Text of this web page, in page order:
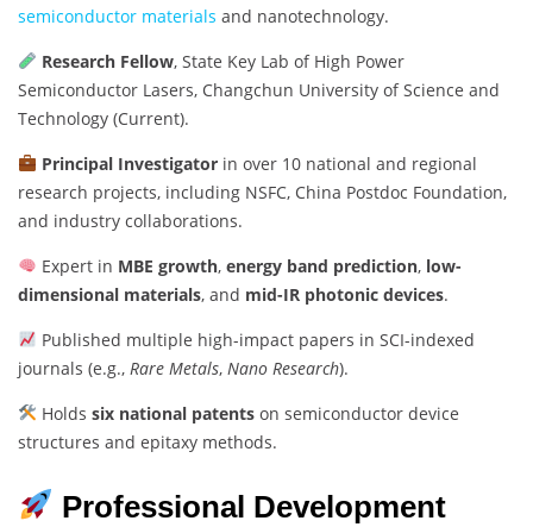
semiconductor materials and nanotechnology.
Research Fellow, State Key Lab of High Power
Semiconductor Lasers, Changchun University of Science and
Technology (Current).
Principal Investigatorin over 10 national and regional
research projects, including NSFC, China Postdoc Foundation,
and industry collaborations.
Expert in MBE growth, energy band prediction, low-
dimensional materials, and mid-IR photonic devices.
Published multiple high-impact papers in SCI-indexed
journals (e.g., Rare Metals, Nano Research).
Holds six national patentson semiconductor device
structures and epitaxy methods.
Professional Development